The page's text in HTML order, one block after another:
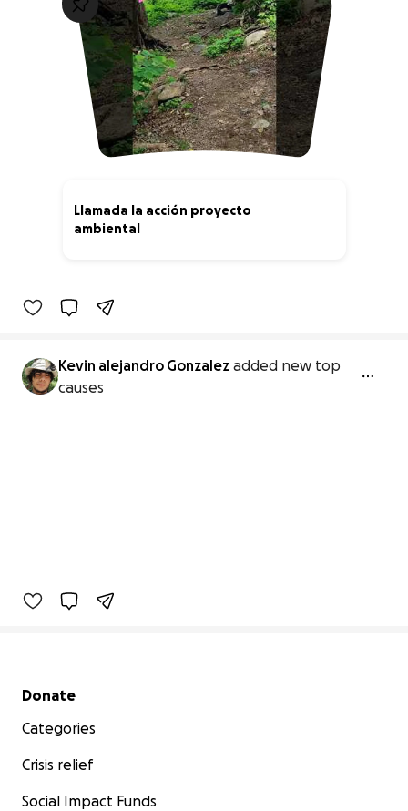
Llamada la acción proyecto
ambiental
Kevin alejandro Gonzalez added new top
causes
Secondary menu
Donate
Categories
Crisis relief
Social Impact Funds